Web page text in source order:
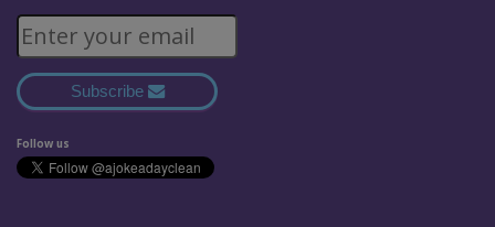
Subscribe
Follow us